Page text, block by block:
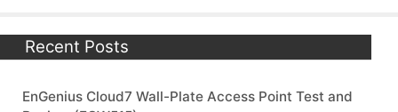
Recent Posts
EnGenius Cloud7 Wall-Plate Access Point Test and